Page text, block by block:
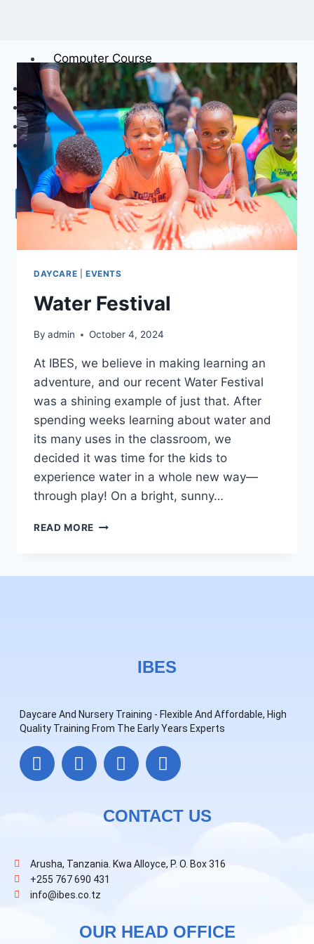
Computer Course
RESTAURANT & PLAYGROUND
GALLERY
ABOUT
CONTACT US
X
DAYCARE EVENTS
Water Festival
By admin October 4, 2024
At IBES, we believe in making learning an
adventure, and our recent Water Festival
was a shining example of just that. After
spending weeks learning about water and
its many uses in the classroom, we
decided it was time for the kids to
experience water in a whole new way—
through play! On a bright, sunny…
READ MORE
IBES
Daycare And Nursery Training - Flexible And Affordable, High
Quality Training From The Early Years Experts
CONTACT US
Arusha, Tanzania. Kwa Alloyce, P. O. Box 316
+255 767 690 431
info@ibes.co.tz
OUR HEAD OFFICE